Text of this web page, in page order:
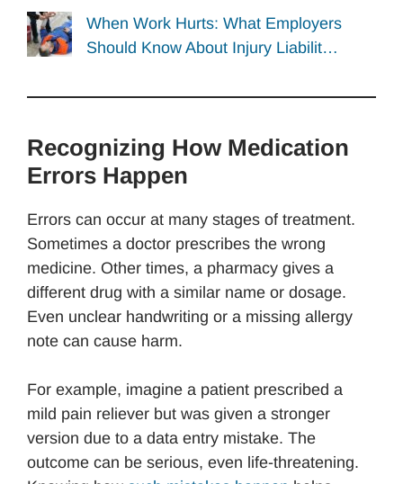
When Work Hurts: What Employers
Should Know About Injury Liabilit…
Recognizing How Medication
Errors Happen
Errors can occur at many stages of treatment.
Sometimes a doctor prescribes the wrong
medicine. Other times, a pharmacy gives a
different drug with a similar name or dosage.
Even unclear handwriting or a missing allergy
note can cause harm.
For example, imagine a patient prescribed a
mild pain reliever but was given a stronger
version due to a data entry mistake. The
outcome can be serious, even life-threatening.